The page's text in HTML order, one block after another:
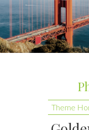
Superior is a
WordPress